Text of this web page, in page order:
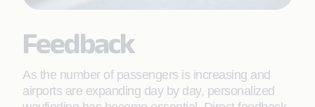
Feedback
As the number of passengers is increasing and
airports are expanding day by day, personalized